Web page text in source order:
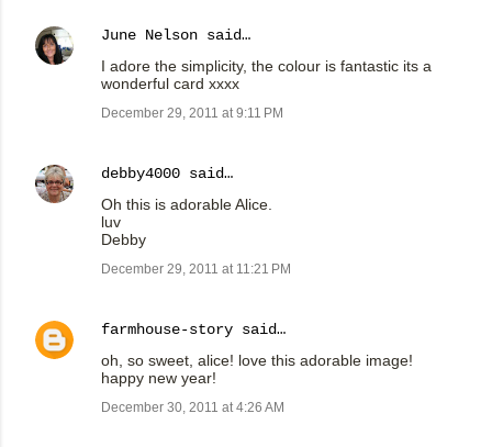
June Nelson said…
I adore the simplicity, the colour is fantastic its a
wonderful card xxxx
December 29, 2011 at 9:11 PM
debby4000 said…
Oh this is adorable Alice.
luv
Debby
December 29, 2011 at 11:21 PM
farmhouse-story said…
oh, so sweet, alice! love this adorable image!
happy new year!
December 30, 2011 at 4:26 AM